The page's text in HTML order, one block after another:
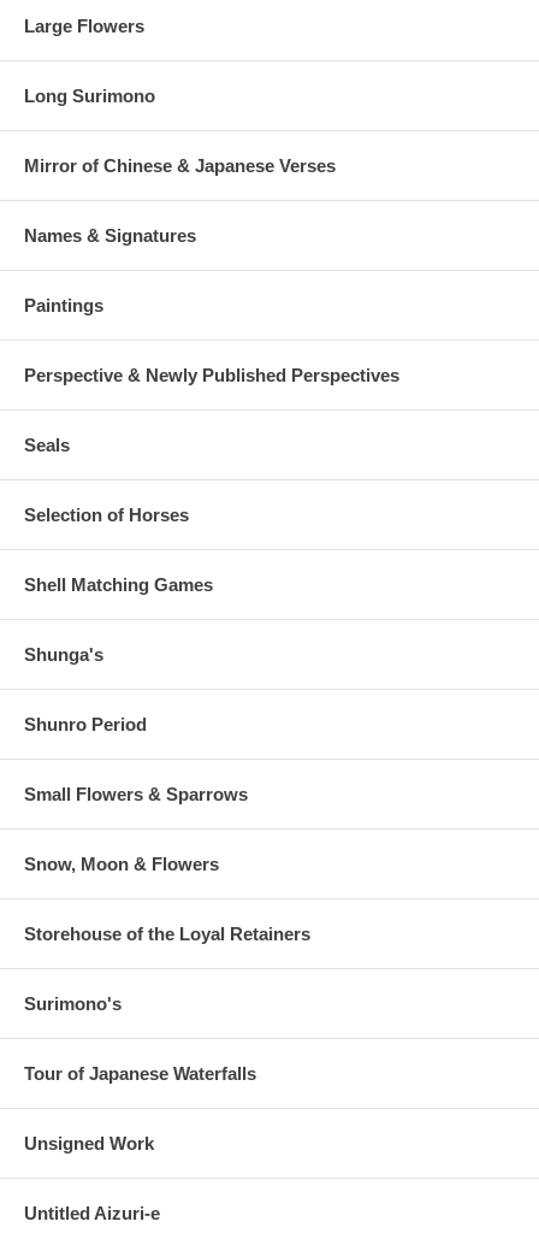
Large Flowers
Long Surimono
Mirror of Chinese & Japanese Verses
Names & Signatures
Paintings
Perspective & Newly Published Perspectives
Seals
Selection of Horses
Shell Matching Games
Shunga's
Shunro Period
Small Flowers & Sparrows
Snow, Moon & Flowers
Storehouse of the Loyal Retainers
Surimono's
Tour of Japanese Waterfalls
Unsigned Work
Untitled Aizuri-e